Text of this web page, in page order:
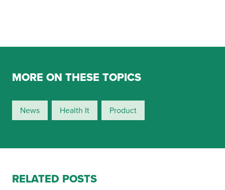
MORE ON THESE TOPICS
News Health It Product
RELATED POSTS